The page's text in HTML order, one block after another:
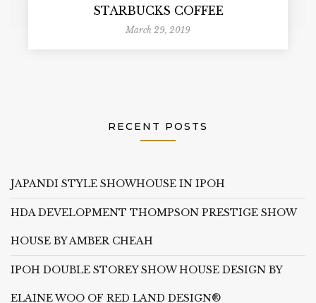
STARBUCKS COFFEE
March 29, 2019
RECENT POSTS
JAPANDI STYLE SHOWHOUSE IN IPOH
HDA DEVELOPMENT THOMPSON PRESTIGE SHOW
HOUSE BY AMBER CHEAH
IPOH DOUBLE STOREY SHOW HOUSE DESIGN BY
ELAINE WOO OF RED LAND DESIGN®